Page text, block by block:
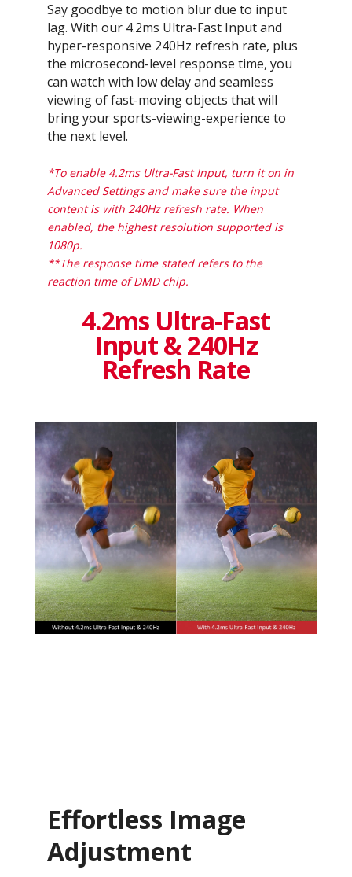
Say goodbye to motion blur due to input
lag. With our 4.2ms Ultra-Fast Input and
hyper-responsive 240Hz refresh rate, plus
the microsecond-level response time, you
can watch with low delay and seamless
viewing of fast-moving objects that will
bring your sports-viewing-experience to
the next level.
*To enable 4.2ms Ultra-Fast Input, turn it on in
Advanced Settings and make sure the input
content is with 240Hz refresh rate. When
enabled, the highest resolution supported is
1080p.
**The response time stated refers to the
reaction time of DMD chip.
4.2ms Ultra-Fast
Input & 240Hz
Refresh Rate
Effortless Image
Adjustment